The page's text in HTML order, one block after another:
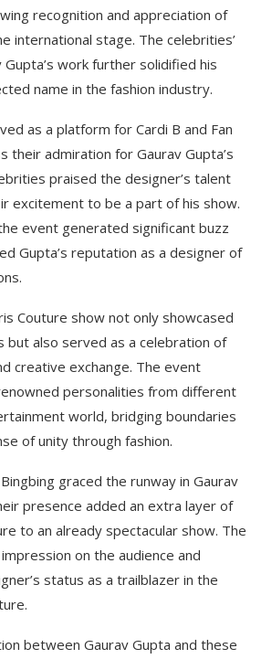
recognition and appreciation of
international stage. The celebrities’
work further solidified his
name in the fashion industry.
as a platform for Cardi B and Fan
their admiration for Gaurav Gupta’s
praised the designer’s talent
excitement to be a part of his show.
event generated significant buzz
Gupta’s reputation as a designer of
Couture show not only showcased
but also served as a celebration of
creative exchange. The event
personalities from different
world, bridging boundaries
of unity through fashion.
graced the runway in Gaurav
presence added an extra layer of
to an already spectacular show. The
on the audience and
status as a trailblazer in the
between Gaurav Gupta and these